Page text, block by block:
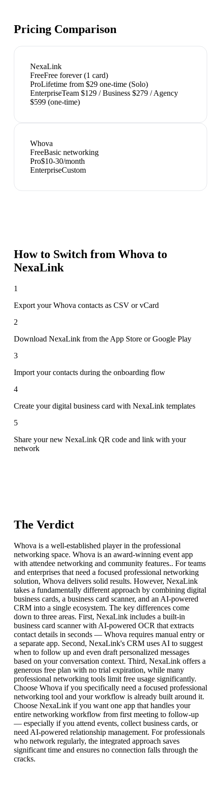
Pricing Comparison
NexaLink
FreeFree forever (1 card)
ProLifetime from $29 one-time (Solo)
EnterpriseTeam $129 / Business $279 / Agency
$599 (one-time)
Whova
FreeBasic networking
Pro$10-30/month
EnterpriseCustom
How to Switch from Whova to
NexaLink
1
Export your Whova contacts as CSV or vCard
2
Download NexaLink from the App Store or Google Play
3
Import your contacts during the onboarding flow
4
Create your digital business card with NexaLink templates
5
Share your new NexaLink QR code and link with your
network
The Verdict
Whova is a well-established player in the professional
networking space. Whova is an award-winning event app
with attendee networking and community features.. For teams
and enterprises that need a focused professional networking
solution, Whova delivers solid results. However, NexaLink
takes a fundamentally different approach by combining digital
business cards, a business card scanner, and an AI-powered
CRM into a single ecosystem. The key differences come
down to three areas. First, NexaLink includes a built-in
business card scanner with AI-powered OCR that extracts
contact details in seconds — Whova requires manual entry or
a separate app. Second, NexaLink's CRM uses AI to suggest
when to follow up and even draft personalized messages
based on your conversation context. Third, NexaLink offers a
generous free plan with no trial expiration, while many
professional networking tools limit free usage significantly.
Choose Whova if you specifically need a focused professional
networking tool and your workflow is already built around it.
Choose NexaLink if you want one app that handles your
entire networking workflow from first meeting to follow-up
— especially if you attend events, collect business cards, or
need AI-powered relationship management. For professionals
who network regularly, the integrated approach saves
significant time and ensures no connection falls through the
cracks.